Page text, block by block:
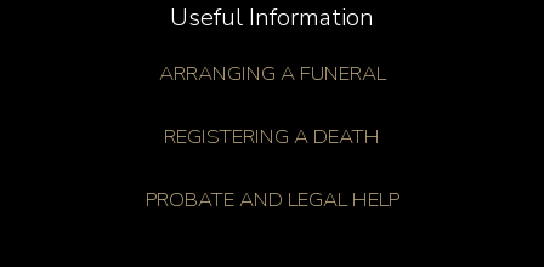
Useful Information
ARRANGING A FUNERAL
REGISTERING A DEATH
PROBATE AND LEGAL HELP